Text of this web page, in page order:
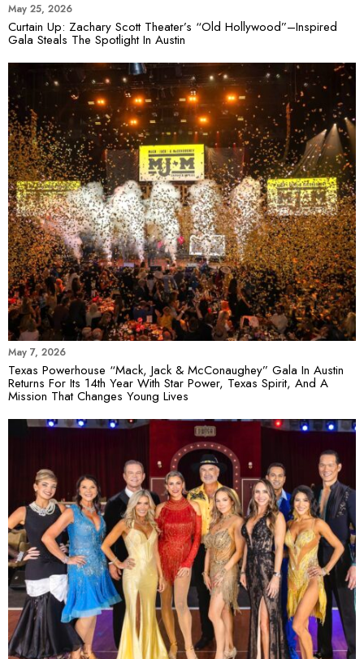
May 25, 2026
Curtain Up: Zachary Scott Theater’s “Old Hollywood”–Inspired
Gala Steals The Spotlight In Austin
May 7, 2026
Texas Powerhouse “Mack, Jack & McConaughey” Gala In Austin
Returns For Its 14th Year With Star Power, Texas Spirit, And A
Mission That Changes Young Lives